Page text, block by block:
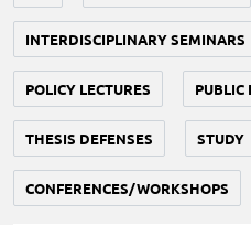
INTERDISCIPLINARY SEMINARS
POLICY LECTURES PUBLIC
THESIS DEFENSES STUDY
CONFERENCES/WORKSHOPS